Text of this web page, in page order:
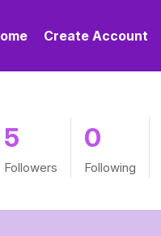
Create Account
5
Followers
0
Following